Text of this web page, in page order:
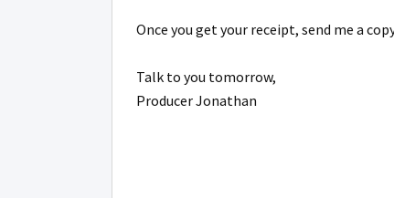
Once you get your receipt, send me a
Talk to you tomorrow,
Producer Jonathan